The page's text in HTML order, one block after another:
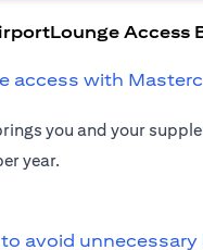
Access
access with
you and your
year.
avoid